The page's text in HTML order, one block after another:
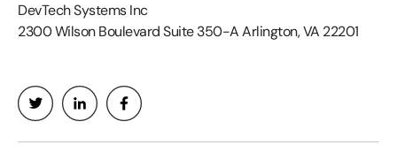
DevTech Systems Inc
2300 Wilson Boulevard Suite 350-A Arlington, VA 22201